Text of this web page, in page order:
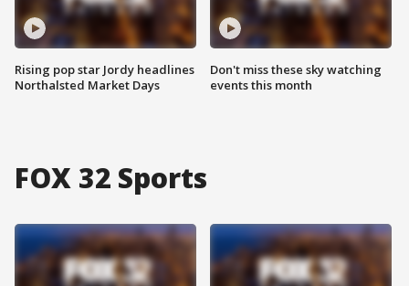
Rising pop star Jordy headlines
Northalsted Market Days
Don't miss these sky watching
events this month
FOX 32 Sports